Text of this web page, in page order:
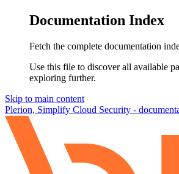
Documentation Index
Fetch the complete documentation
Use this file to discover all available
exploring further.
Skip to main content
Plerion, Simplify Cloud Security -